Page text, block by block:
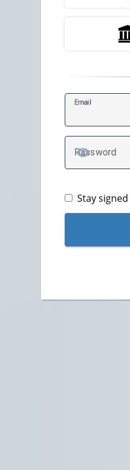
Email
Password
TOGGLE
Stay